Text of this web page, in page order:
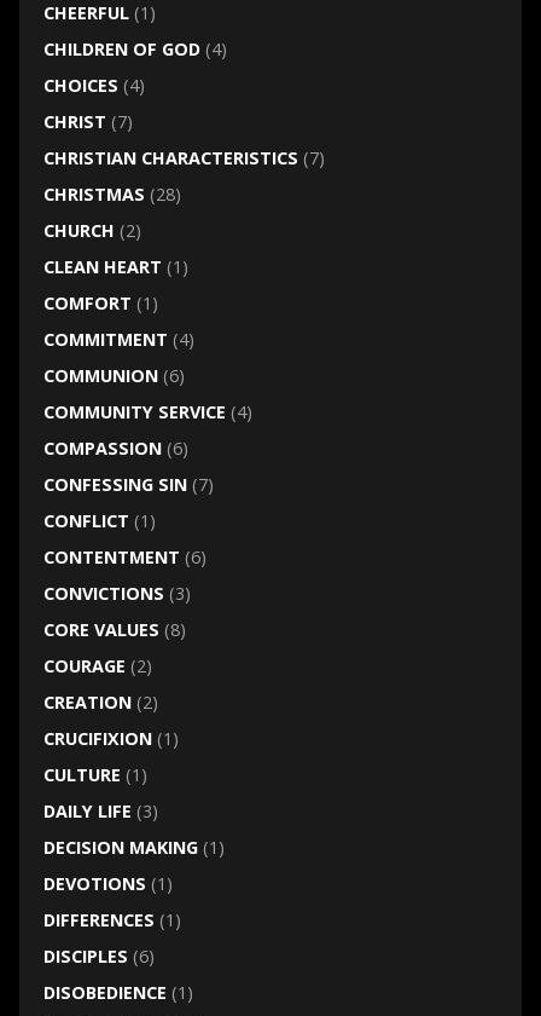
CHEERFUL(1)
CHILDREN OF GOD(4)
CHOICES (4)
CHRIST (7)
CHRISTIAN CHARACTERISTICS (7)
CHRISTMAS (28)
CHURCH (2)
CLEAN HEART (1)
COMFORT (1)
COMMITMENT (4)
COMMUNION(6)
COMMUNITY SERVICE (4)
COMPASSION(6)
CONFESSING SIN(7)
CONFLICT (1)
CONTENTMENT (6)
CONVICTIONS (3)
CORE VALUES (8)
COURAGE (2)
CREATION(2)
CRUCIFIXION(1)
CULTURE (1)
DAILY LIFE (3)
DECISION MAKING(1)
DEVOTIONS (1)
DIFFERENCES (1)
DISCIPLES (6)
DISOBEDIENCE (1)